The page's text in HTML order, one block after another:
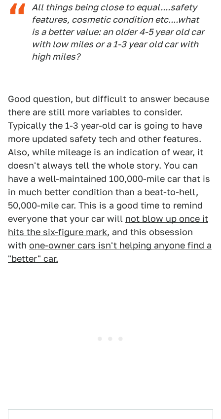
All things being close to equal....safety
features, cosmetic condition etc....what
is a better value: an older 4-5 year old car
with low miles or a 1-3 year old car with
high miles?
Good question, but difficult to answer because
there are still more variables to consider.
Typically the 1-3 year-old car is going to have
more updated safety tech and other features.
Also, while mileage is an indication of wear, it
doesn't always tell the whole story. You can
have a well-maintained 100,000-mile car that is
in much better condition than a beat-to-hell,
50,000-mile car. This is a good time to remind
everyone that your car will not blow up once it
hits the six-figure mark, and this obsession
with one-owner cars isn't helping anyone find a
"better" car.